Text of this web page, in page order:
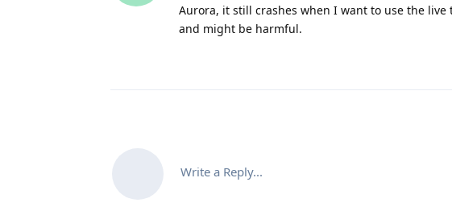
Aurora, it still crashes when I want to use the
and might be harmful.
Write a Reply...